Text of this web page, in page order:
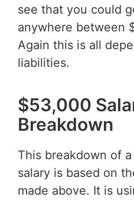
see that you could
anywhere between
Again this is all
liabilities.
$53,000
Breakdown
This breakdown of
salary is based on
made above. It is